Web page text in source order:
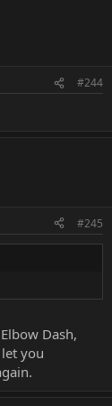
#244
#245
Dash,
you